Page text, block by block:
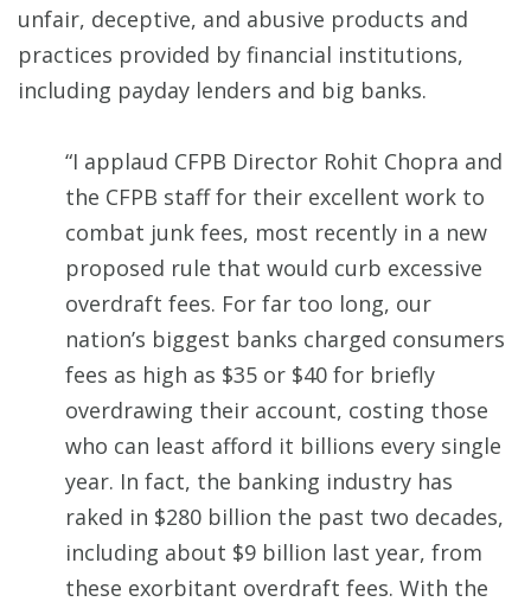
unfair, deceptive, and abusive products and
practices provided by financial institutions,
including payday lenders and big banks.
“I applaud CFPB Director Rohit Chopra and
the CFPB staff for their excellent work to
combat junk fees, most recently in a new
proposed rule that would curb excessive
overdraft fees. For far too long, our
nation’s biggest banks charged consumers
fees as high as $35 or $40 for briefly
overdrawing their account, costing those
who can least afford it billions every single
year. In fact, the banking industry has
raked in $280 billion the past two decades,
including about $9 billion last year, from
these exorbitant overdraft fees. With the